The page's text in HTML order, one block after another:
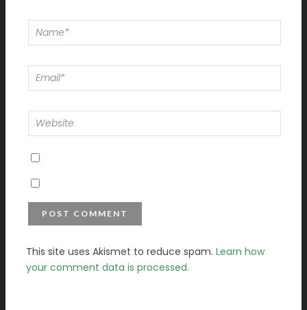
This site uses Akismet to reduce spam. Learn how
your comment data is processed.